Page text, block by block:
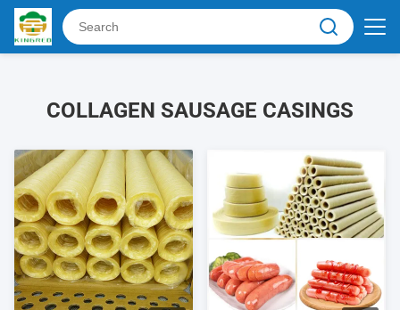
COLLAGEN SAUSAGE CASINGS